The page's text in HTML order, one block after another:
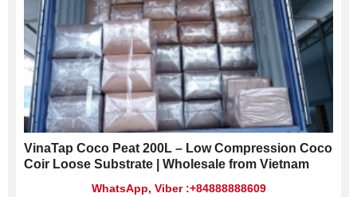
VinaTap Coco Peat 200L – Low Compression Coco
Coir Loose Substrate | Wholesale from Vietnam
WhatsApp, Viber :+84888888609